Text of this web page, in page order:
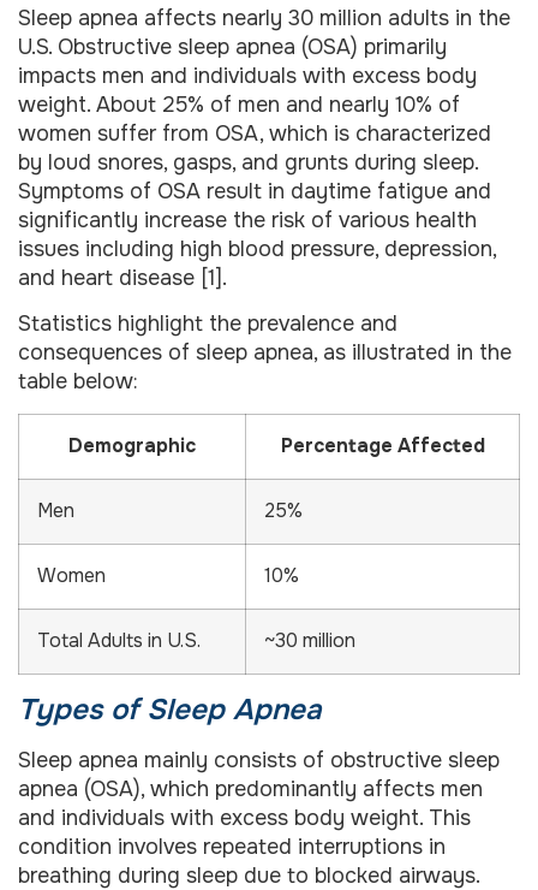
Sleep apnea affects nearly 30 million adults in the
U.S. Obstructive sleep apnea (OSA) primarily
impacts men and individuals with excess body
weight. About 25% of men and nearly 10% of
women suffer from OSA, which is characterized
by loud snores, gasps, and grunts during sleep.
Symptoms of OSA result in daytime fatigue and
significantly increase the risk of various health
issues including high blood pressure, depression,
and heart disease [1].
Statistics highlight the prevalence and
consequences of sleep apnea, as illustrated in the
table below:
Demographic Percentage Affected
Men 25%
Women 10%
Total Adults in U.S. ~30 million
Types of Sleep Apnea
Sleep apnea mainly consists of obstructive sleep
apnea (OSA), which predominantly affects men
and individuals with excess body weight. This
condition involves repeated interruptions in
breathing during sleep due to blocked airways.